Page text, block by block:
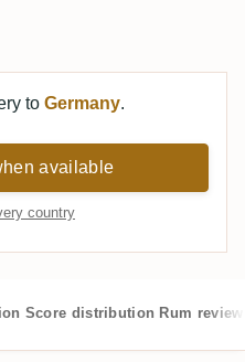
to Germany.
available
country
Score distribution Rum